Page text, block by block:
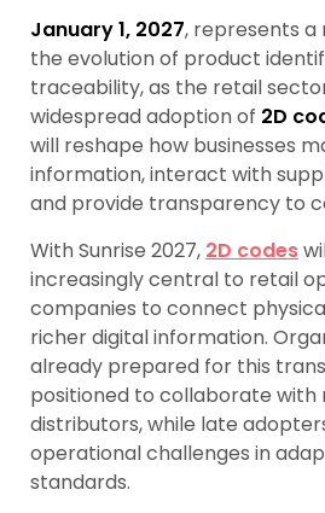
January 1, 2027, represents a
the evolution of product
traceability, as the retail
widespread adoption of 2D
will reshape how businesses
information, interact with
and provide transparency to
With Sunrise 2027, 2D codes
increasingly central to retail
companies to connect
richer digital information.
already prepared for this
positioned to collaborate with
distributors, while late
operational challenges in
standards.